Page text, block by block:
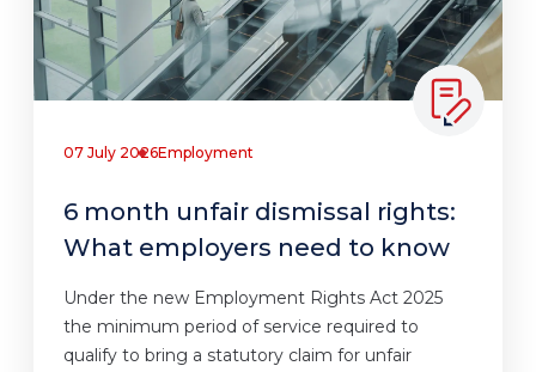
07 July 2026Employment
6 month unfair dismissal rights:
What employers need to know
Under the new Employment Rights Act 2025
the minimum period of service required to
qualify to bring a statutory claim for unfair